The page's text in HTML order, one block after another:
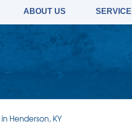
ABOUT US
Henderson, KY